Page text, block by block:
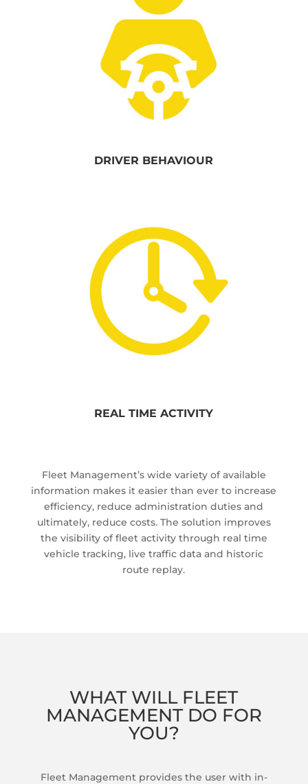
DRIVER BEHAVIOUR
REAL TIME ACTIVITY
Fleet Management’s wide variety of available
information makes it easier than ever to increase
efficiency, reduce administration duties and
ultimately, reduce costs. The solution improves
the visibility of fleet activity through real time
vehicle tracking, live traffic data and historic
route replay.
WHAT WILL FLEET
MANAGEMENT DO FOR
YOU?
Fleet Management provides the user with in-